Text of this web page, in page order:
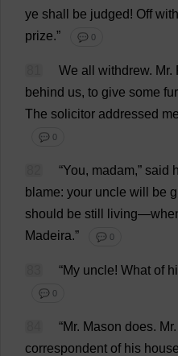
ye shall be judged! Off with
prize.” 💬 0
We all withdrew. Mr.
behind us, to give some
The solicitor addressed me
💬 0
“You, madam,” said
blame: your uncle will be
should be still living—
Madeira.” 💬 0
“My uncle! What of
💬 0
“Mr. Mason does. Mr
correspondent of his house